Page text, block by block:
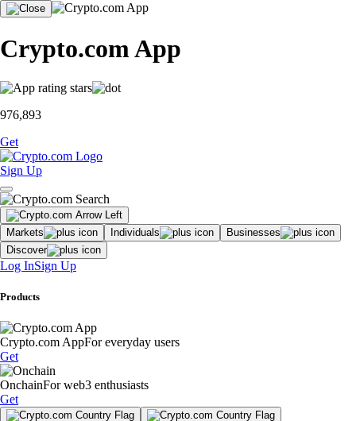
Crypto.com App
976,893
Get
Sign Up
Markets Individuals
Businesses
Discover
Log InSign Up
Products
Crypto.com AppFor everyday users
Get
OnchainFor web3 enthusiasts
Get